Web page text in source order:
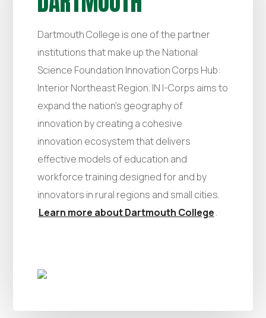
Dartmouth College is one of the partner
institutions that make up the National
Science Foundation Innovation Corps Hub:
Interior Northeast Region. IN I-Corps aims to
expand the nation’s geography of
innovation by creating a cohesive
innovation ecosystem that delivers
effective models of education and
workforce training designed for and by
innovators in rural regions and small cities.
Learn more about Dartmouth College.